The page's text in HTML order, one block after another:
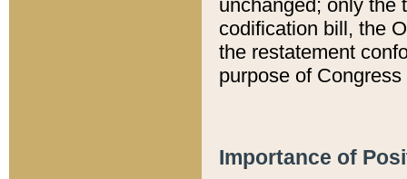
unchanged; only the
codification bill, the
the restatement
purpose of
Importance of